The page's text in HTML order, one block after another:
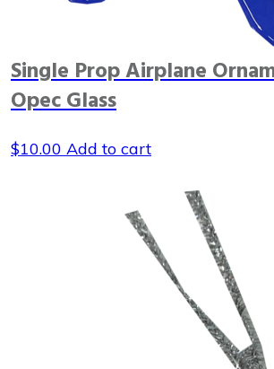
Single Prop Airplane
Opec Glass
$10.00 Add to cart